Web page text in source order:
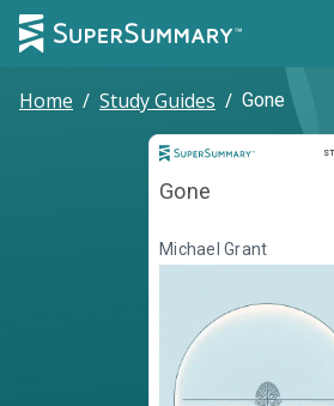
Home / Study Guides / Gone
Gone
Michael Grant